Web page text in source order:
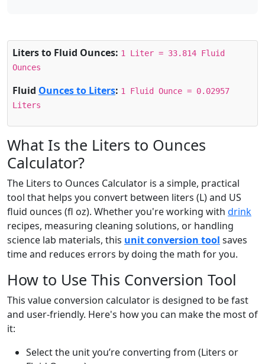
Liters to Fluid Ounces: 1 Liter = 33.814 Fluid
Ounces
Fluid Ounces to Liters: 1 Fluid Ounce = 0.02957
Liters
What Is the Liters to Ounces
Calculator?
The Liters to Ounces Calculator is a simple, practical
tool that helps you convert between liters (L) and US
fluid ounces (fl oz). Whether you're working with drink
recipes, measuring cleaning solutions, or handling
science lab materials, this unit conversion tool saves
time and reduces errors by doing the math for you.
How to Use This Conversion Tool
This value conversion calculator is designed to be fast
and user-friendly. Here's how you can make the most of
it:
Select the unit you’re converting from (Liters or